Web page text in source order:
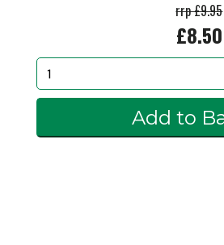
rrp £9.95
£8.50